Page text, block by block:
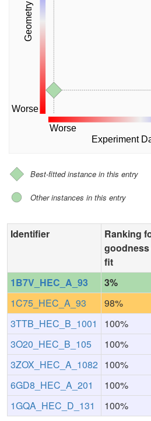
Worse
Geometry
Worse
Experiment
Best-fitted instance in this entry
Other instances in this entry
Identifier
Ranking
fit
1B7V_HEC_A_93 3%
1C75_HEC_A_93
98%
3TTB_HEC_B_1001
100%
3O20_HEC_B_105
100%
3ZOX_HEC_A_1082 100%
6GD8_HEC_A_201
100%
1GQA_HEC_D_131
100%